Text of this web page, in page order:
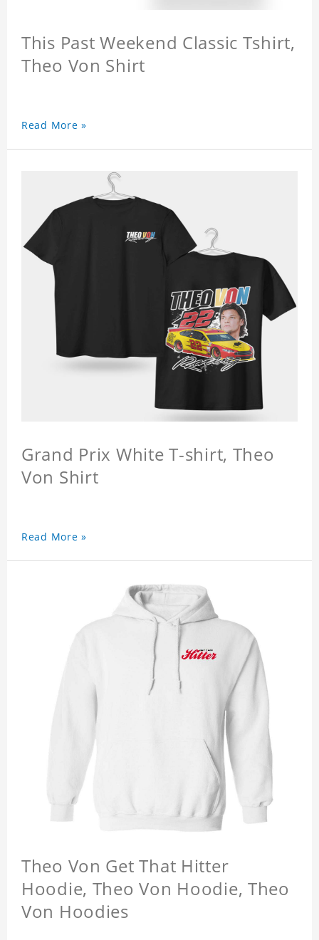
This Past Weekend Classic Tshirt,
Theo Von Shirt
Read More »
Grand Prix White T-shirt, Theo
Von Shirt
Read More »
Theo Von Get That Hitter
Hoodie, Theo Von Hoodie, Theo
Von Hoodies